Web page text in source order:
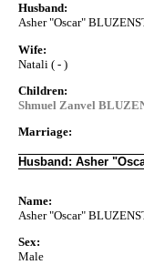
Husband:
Asher "Oscar"
Wife:
Natali ( - )
Children:
Shmuel Zanvel
Marriage:
Husband: Asher
Name:
Asher "Oscar"
Sex:
Male